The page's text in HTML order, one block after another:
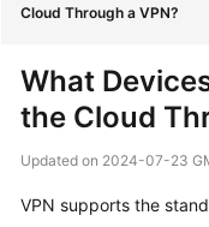
Service
Billing
Cloud Through a VPN?
What
the Cloud
Updated on 2024-07-23
VPN supports the